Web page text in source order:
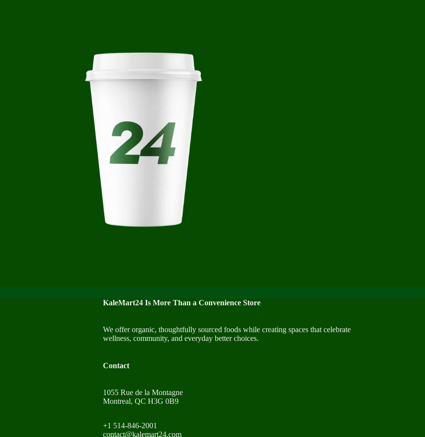
KaleMart24 Is More Than a Convenience Store
We offer organic, thoughtfully sourced foods while creating spaces that celebrate
wellness, community, and everyday better choices.
Contact
1055 Rue de la Montagne
Montreal, QC H3G 0B9
+1 514-846-2001
contact@kalemart24.com